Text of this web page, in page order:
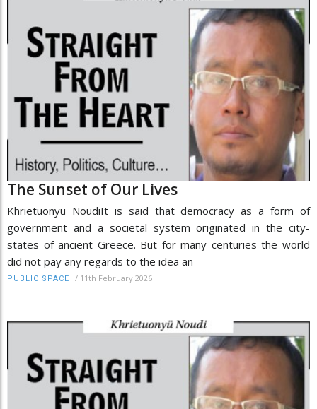
The Sunset of Our Lives
Khrietuonyü NoudiIt is said that democracy as a form of
government and a societal system originated in the city-
states of ancient Greece. But for many centuries the world
did not pay any regards to the idea an
PUBLIC SPACE / 11th February 2026